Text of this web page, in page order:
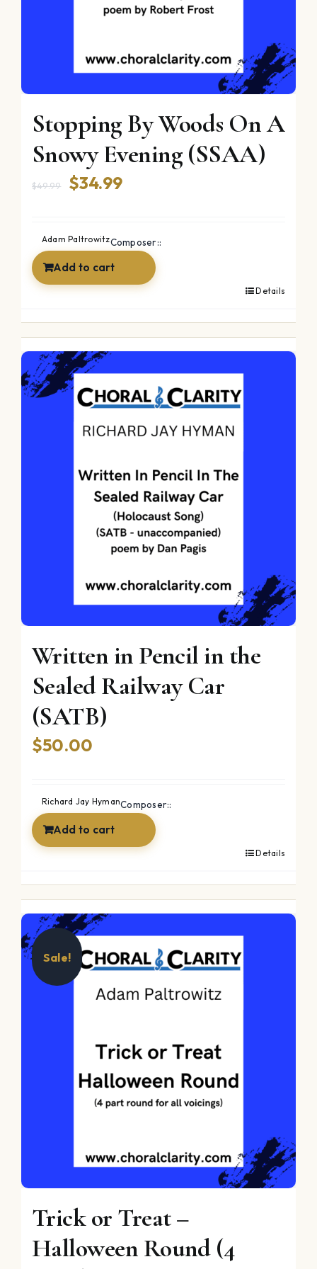
Stopping By Woods On A
Snowy Evening (SSAA)
$49.99
Original
was:
$49.99.
$34.99Current
is:
$34.99.
Composer::
Adam Paltrowitz
Add to cart
Details
Written in Pencil in the
Sealed Railway Car
(SATB)
$50.00
Composer::
Richard Jay Hyman
Add to cart
Details
Sale!
Trick or Treat –
Halloween Round (4